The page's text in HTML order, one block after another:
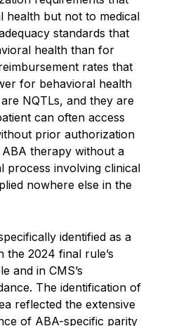
health but not to medical
standards that
health than for
rates that
for behavioral health
NQTLs, and they are
can often access
prior authorization
therapy without a
process involving clinical
nowhere else in the
identified as a
the 2024 final rule’s
and in CMS’s
The identification of
reflected the extensive
of ABA-specific parity